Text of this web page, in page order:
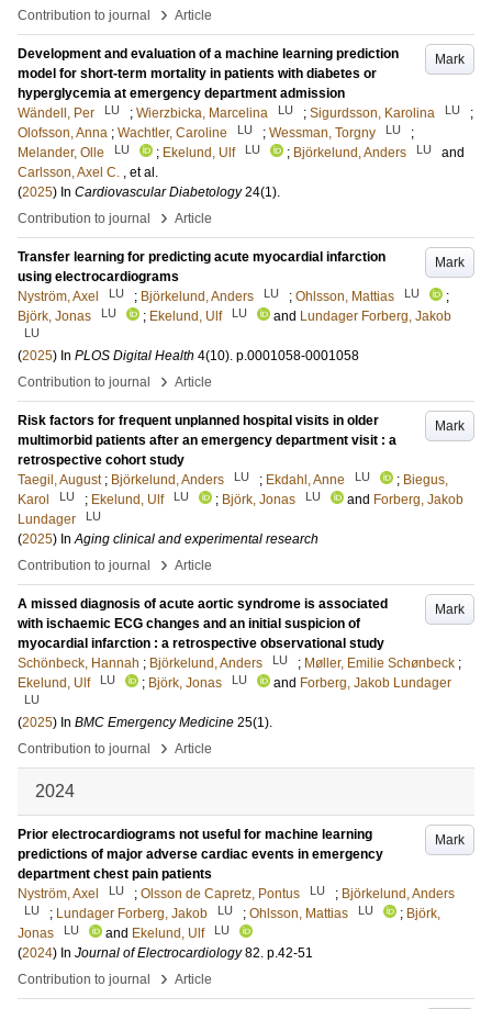
Contribution to journal
› Article
Mark
Development and evaluation of a machine learning prediction
model for short-term mortality in patients with diabetes or
hyperglycemia at emergency department admission
Wändell, Per
LU ; Wierzbicka, Marcelina LU ; Sigurdsson, Karolina LU
;
Olofsson, Anna ; Wachtler, Caroline LU ; Wessman, Torgny LU
;
Melander, Olle
LU ; Ekelund, Ulf LU ; Björkelund, Anders LU
and
Carlsson, Axel C. , et al.
(2025) In Cardiovascular Diabetology 24(1).
Contribution to journal
› Article
Mark
Transfer learning for predicting acute myocardial infarction
using electrocardiograms
Nyström, Axel
LU ; Björkelund, Anders LU ; Ohlsson, Mattias LU
;
Björk, Jonas
LU ; Ekelund, Ulf LU and Lundager Forberg, Jakob
LU
(2025) In PLOS Digital Health 4(10). p.0001058-0001058
Contribution to journal
› Article
Mark
Risk factors for frequent unplanned hospital visits in older
multimorbid patients after an emergency department visit : a
retrospective cohort study
Taegil, August ; Björkelund, Anders LU ; Ekdahl, Anne LU ; Biegus,
Karol
LU ; Ekelund, Ulf LU ; Björk, Jonas LU and Forberg, Jakob
Lundager
LU
(2025) InAging clinical and experimental research
Contribution to journal
› Article
Mark
A missed diagnosis of acute aortic syndrome is associated
with ischaemic ECG changes and an initial suspicion of
myocardial infarction : a retrospective observational study
Schönbeck, Hannah ; Björkelund, Anders LU ; Møller, Emilie Schønbeck ;
Ekelund, Ulf
LU ; Björk, Jonas LU and Forberg, Jakob Lundager
LU
(2025) In BMC Emergency Medicine 25(1).
Contribution to journal
› Article
2024
Mark
Prior electrocardiograms not useful for machine learning
predictions of major adverse cardiac events in emergency
department chest pain patients
Nyström, Axel
LU ; Olsson de Capretz, Pontus LU ; Björkelund, Anders
LU ; Lundager Forberg, Jakob LU ; Ohlsson, Mattias LU ; Björk,
Jonas
LU and Ekelund, Ulf LU
(2024) In Journal of Electrocardiology 82. p.42-51
Contribution to journal
› Article